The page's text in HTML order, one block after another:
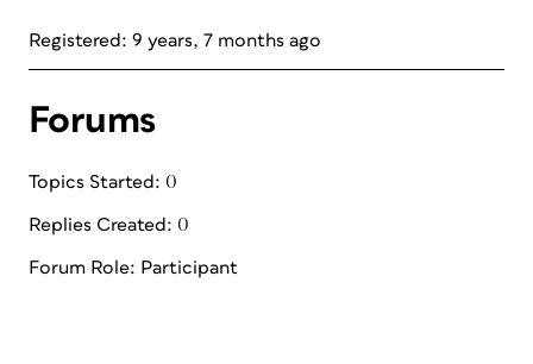
Registered: 9 years, 7 months ago
Forums
Topics Started: 0
Replies Created: 0
Forum Role: Participant